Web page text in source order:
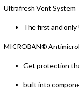
Ultrafresh Vent System
The first and only
MICROBAN®
Get protection
built into